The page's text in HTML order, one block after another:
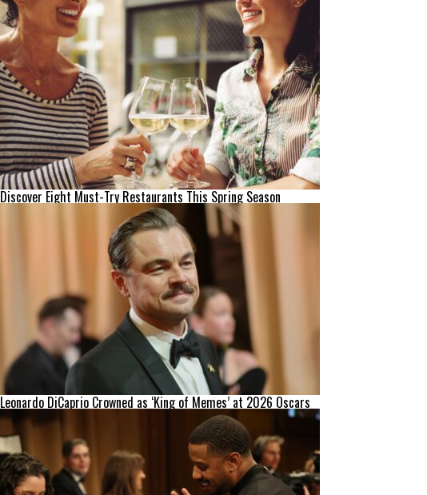
Discover Eight Must-Try Restaurants This Spring Season
Leonardo DiCaprio Crowned as ‘King of Memes’ at 2026 Oscars